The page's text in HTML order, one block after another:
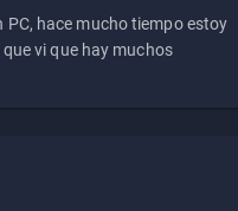
PC, hace mucho tiempo estoy
vi que hay muchos